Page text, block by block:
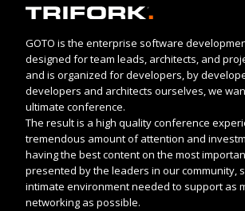
GOTO is the enterprise software
designed for team leads, architects, and
and is organized for developers, by
developers and architects ourselves, we
ultimate conference.
The result is a high quality conference
tremendous amount of attention and
having the best content on the most
presented by the leaders in our community,
intimate environment needed to support as
networking as possible.